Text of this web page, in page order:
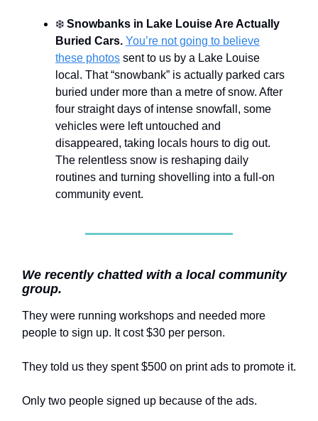
❄️ Snowbanks in Lake Louise Are Actually
Buried Cars. You’re not going to believe
these photos sent to us by a Lake Louise
local. That “snowbank” is actually parked cars
buried under more than a metre of snow. After
four straight days of intense snowfall, some
vehicles were left untouched and
disappeared, taking locals hours to dig out.
The relentless snow is reshaping daily
routines and turning shovelling into a full-on
community event.
We recently chatted with a local community
group.
They were running workshops and needed more
people to sign up. It cost $30 per person.
They told us they spent $500 on print ads to promote it.
Only two people signed up because of the ads.